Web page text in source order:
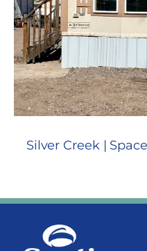
Silver Creek |